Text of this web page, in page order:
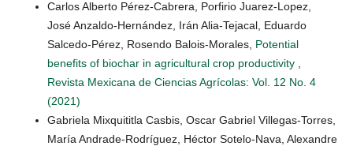
Carlos Alberto Pérez-Cabrera, Porfirio Juarez-Lopez,
José Anzaldo-Hernández, Irán Alia-Tejacal, Eduardo
Salcedo-Pérez, Rosendo Balois-Morales, Potential
benefits of biochar in agricultural crop productivity
Revista Mexicana de Ciencias Agrícolas: Vol. 12 No. 4
(2021)
Gabriela Mixquititla Casbis, Oscar Gabriel Villegas-Torres,
María Andrade-Rodríguez, Héctor Sotelo-Nava, Alexandre